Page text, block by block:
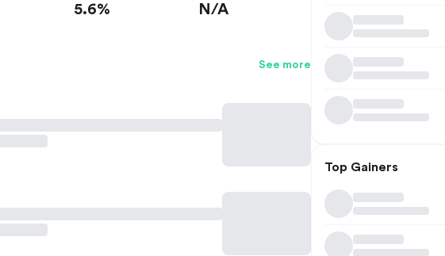
5.6% N/A
See more
Top Gainers